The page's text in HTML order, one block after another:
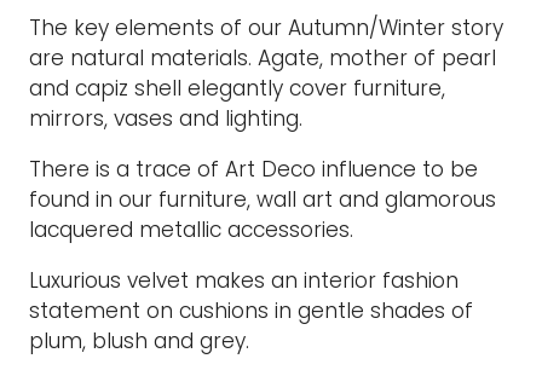
The key elements of our Autumn/Winter story
are natural materials. Agate, mother of pearl
and capiz shell elegantly cover furniture,
mirrors, vases and lighting.
There is a trace of Art Deco influence to be
found in our furniture, wall art and glamorous
lacquered metallic accessories.
Luxurious velvet makes an interior fashion
statement on cushions in gentle shades of
plum, blush and grey.